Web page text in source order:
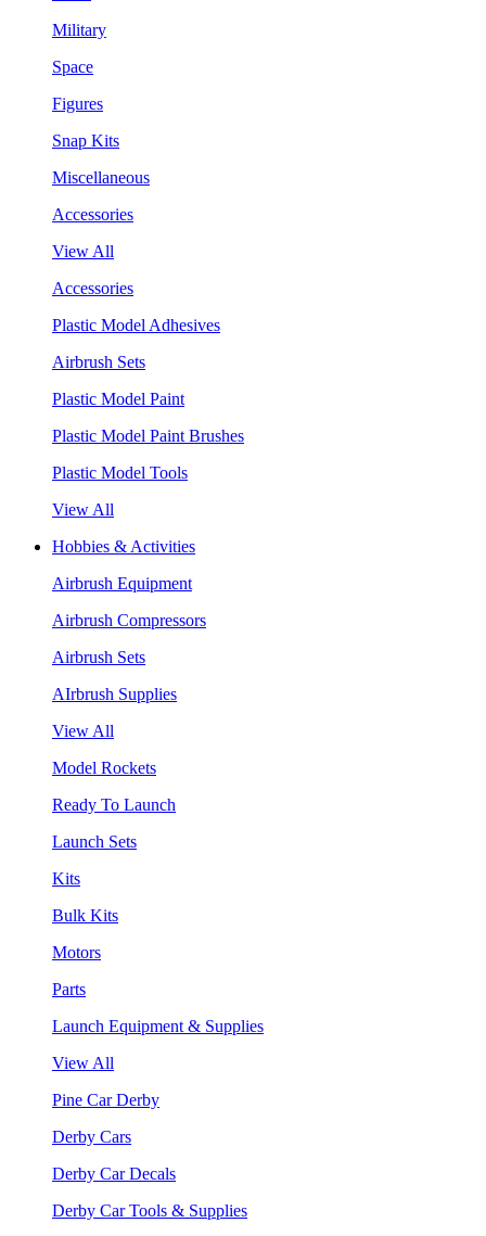
Military
Space
Figures
Snap Kits
Miscellaneous
Accessories
View All
Accessories
Plastic Model Adhesives
Airbrush Sets
Plastic Model Paint
Plastic Model Paint Brushes
Plastic Model Tools
View All
Hobbies & Activities
Airbrush Equipment
Airbrush Compressors
Airbrush Sets
AIrbrush Supplies
View All
Model Rockets
Ready To Launch
Launch Sets
Kits
Bulk Kits
Motors
Parts
Launch Equipment & Supplies
View All
Pine Car Derby
Derby Cars
Derby Car Decals
Derby Car Tools & Supplies